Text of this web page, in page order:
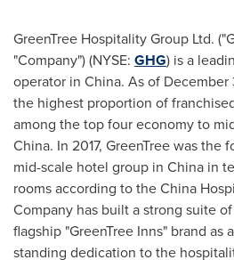
GreenTree Hospitality Group Ltd.
"Company") (NYSE: GHG) is a
operator in China. As of December
the highest proportion of
among the top four economy to
China. In 2017, GreenTree was
mid-scale hotel group in China in
rooms according to the China
Company has built a strong suite
flagship "GreenTree Inns" brand as
standing dedication to the